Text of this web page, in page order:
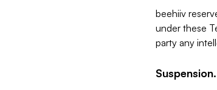
beehiiv
under these
party any
Suspension.